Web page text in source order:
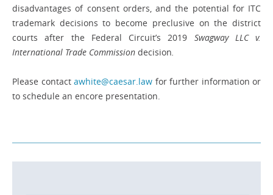
disadvantages of consent orders, and the potential for ITC
trademark decisions to become preclusive on the district
courts after the Federal Circuit’s 2019 Swagway LLC v.
International Trade Commission decision.
Please contact awhite@caesar.law for further information or
to schedule an encore presentation.